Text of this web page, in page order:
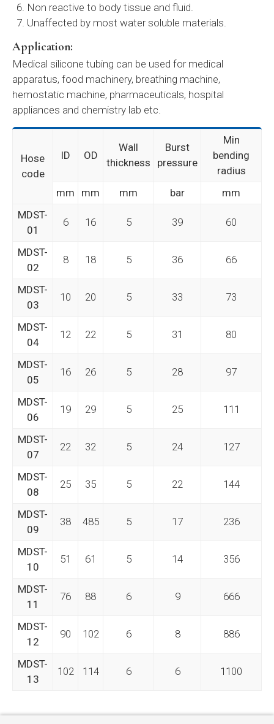
Non reactive to body tissue and fluid.
Unaffected by most water soluble materials.
Application:
Medical silicone tubing can be used for medical
apparatus, food machinery, breathing machine,
hemostatic machine, pharmaceuticals, hospital
appliances and chemistry lab etc.
Hose
code
ID OD
Wall
thickness
Burst
pressure
Min
bending
radius
mm
mm mm bar
mm
MDST-
01
6 16 5 39 60
MDST-
02
8 18 5 36 66
MDST-
03
10 20 5 33 73
MDST-
04
12 22 5 31 80
MDST-
05
16 26 5 28 97
MDST-
06
19 29 5 25 111
MDST-
07
22 32 5 24 127
MDST-
08
25 35 5 22 144
MDST-
09
38 485 5 17 236
MDST-
10
51 61 5 14 356
MDST-
11
76 88 6 9 666
MDST-
12
90 102 6 8 886
MDST-
13
102 114 6 6 1100